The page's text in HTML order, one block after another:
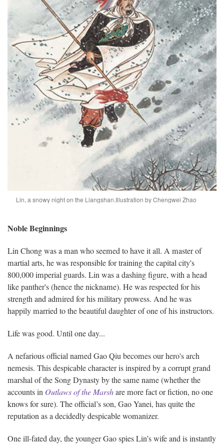
Lin, a snowy night on the Liangshan.Illustration by Chengwei Zhao
Noble Beginnings
Lin Chong was a man who seemed to have it all. A master of
martial arts, he was responsible for training the capital city's
800,000 imperial guards. Lin was a dashing figure, with a head
like panther's (hence the nickname). He was respected for his
strength and admired for his military prowess. And he was
happily married to the beautiful daughter of one of his instructors.
Life was good. Until one day...
A nefarious official named Gao Qiu becomes our hero's arch
nemesis. This despicable character is inspired by a corrupt grand
marshal of the Song Dynasty by the same name (whether the
accounts in Outlaws of the Marshare more fact or fiction, no one
knows for sure). The official’s son, Gao Yanei, has quite the
reputation as a decidedly despicable womanizer.
One ill-fated day, the younger Gao spies Lin’s wife and is instantly